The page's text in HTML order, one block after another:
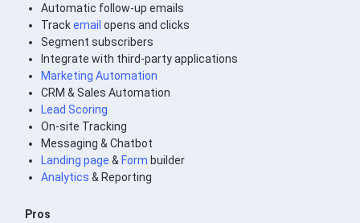
Automatic follow-up emails
Trackemail opens and clicks
Segment subscribers
Integrate with third-party applications
Marketing Automation
CRM & Sales Automation
Lead Scoring
On-site Tracking
Messaging & Chatbot
Landing page & Form builder
Analytics & Reporting
Pros